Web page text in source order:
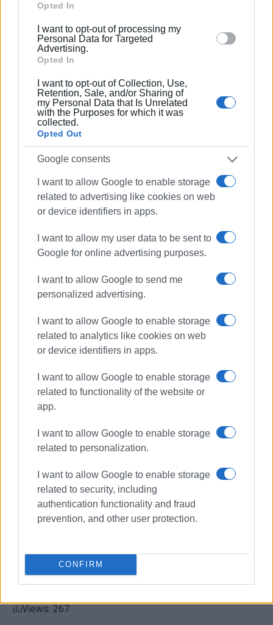
Google and its third-party tags to use your data for
section.
Opted In
I want to opt-out of processing my
Personal Data for Targeted
Advertising.
Opted In
I want to opt-out of Collection, Use,
Retention, Sale, and/or Sharing of
my Personal Data that Is Unrelated
with the Purposes for which it was
collected.
Opted Out
Google consents
I want to allow Google to enable storage
related to advertising like cookies on web
or device identifiers in apps.
I want to allow my user data to be sent to
Google for online advertising purposes.
I want to allow Google to send me
personalized advertising.
I want to allow Google to enable storage
related to analytics like cookies on web
or device identifiers in apps.
I want to allow Google to enable storage
related to functionality of the website or
app.
I want to allow Google to enable storage
related to personalization.
I want to allow Google to enable storage
related to security, including
authentication functionality and fraud
prevention, and other user protection.
CONFIRM
Views: 267